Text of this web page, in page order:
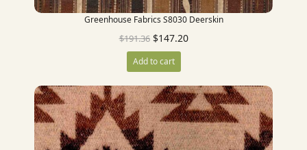
Greenhouse Fabrics S8030 Deerskin
$191.36 $147.20
Add to cart